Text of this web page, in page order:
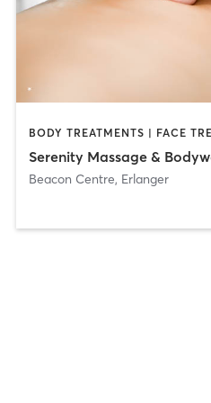
Serenity Massage &
Beacon Centre, Erlanger